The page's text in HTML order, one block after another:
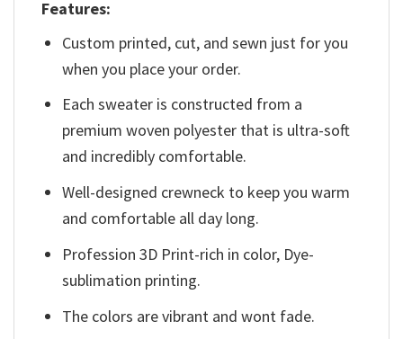
Features:
Custom printed, cut, and sewn just for you
when you place your order.
Each sweater is constructed from a
premium woven polyester that is ultra-soft
and incredibly comfortable.
Well-designed crewneck to keep you warm
and comfortable all day long.
Profession 3D Print-rich in color, Dye-
sublimation printing.
The colors are vibrant and wont fade.